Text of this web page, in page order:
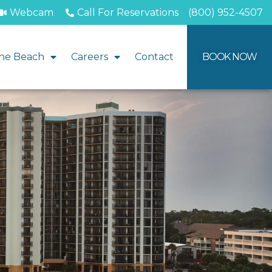
Webcam Call For Reservations (800) 952-4507
Beach Careers Contact BOOK NOW